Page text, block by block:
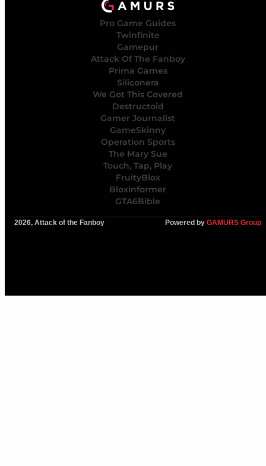
Pro Game Guides
Twinfinite
Gamepur
Attack Of The Fanboy
Prima Games
Siliconera
We Got This Covered
Destructoid
Gamer Journalist
GameSkinny
Operation Sports
The Mary Sue
Touch, Tap, Play
FruityBlox
Bloxinformer
GTA6Bible
2026, Attack of the Fanboy Powered by GAMURS Group